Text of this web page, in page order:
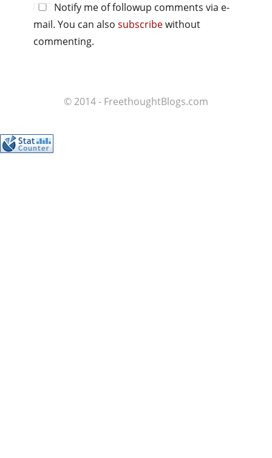
Notify me of followup comments via e-
mail. You can also subscribewithout
commenting.
© 2014 - FreethoughtBlogs.com